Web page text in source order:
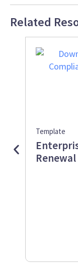
Related
Template